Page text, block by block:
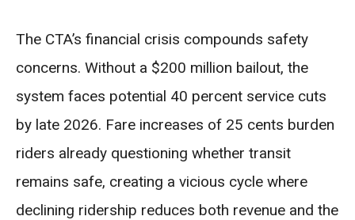
The CTA’s financial crisis compounds safety
concerns. Without a $200 million bailout, the
system faces potential 40 percent service cuts
by late 2026. Fare increases of 25 cents burden
riders already questioning whether transit
remains safe, creating a vicious cycle where
declining ridership reduces both revenue and the